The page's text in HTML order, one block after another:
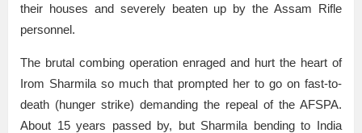
their houses and severely beaten up by the Assam Rifle
personnel.
The brutal combing operation enraged and hurt the heart of
Irom Sharmila so much that prompted her to go on fast-to-
death (hunger strike) demanding the repeal of the AFSPA.
About 15 years passed by, but Sharmila bending to India